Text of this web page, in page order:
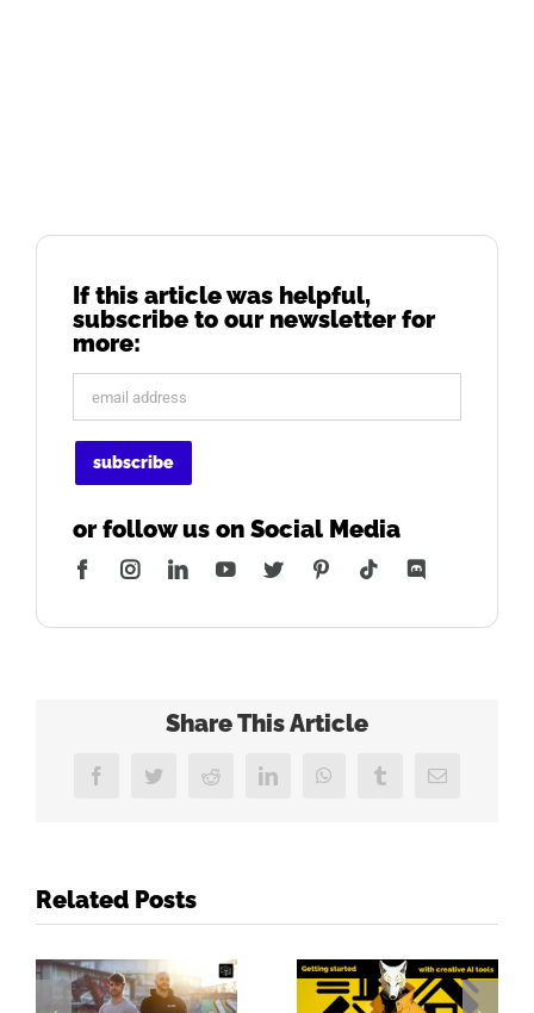
If this article was helpful,
subscribe to our newsletter for
more:
or follow us on Social Media
FacebookInstagramLinkedInYouTubeTwitter PinterestTiktok
Share This Article
FacebookTwitterReddit LinkedIn WhatsAppTumblrEmail
Related Posts